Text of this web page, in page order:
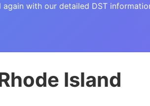
again with our detailed DST
Island